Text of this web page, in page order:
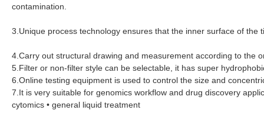
contamination.
3.Unique process technology ensures that the inner surface of the
4.Carry out structural drawing and measurement according to the
5.Filter or non-filter style can be selectable, it has super
6.Online testing equipment is used to control the size and
7.It is very suitable for genomics workflow and drug discovery
cytomics • general liquid treatment